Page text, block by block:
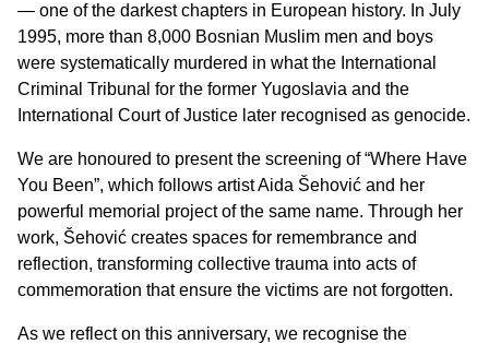
— one of the darkest chapters in European history. In July
1995, more than 8,000 Bosnian Muslim men and boys
were systematically murdered in what the International
Criminal Tribunal for the former Yugoslavia and the
International Court of Justice later recognised as genocide.
We are honoured to present the screening of “Where Have
You Been”, which follows artist Aida Šehović and her
powerful memorial project of the same name. Through her
work, Šehović creates spaces for remembrance and
reflection, transforming collective trauma into acts of
commemoration that ensure the victims are not forgotten.
As we reflect on this anniversary, we recognise the